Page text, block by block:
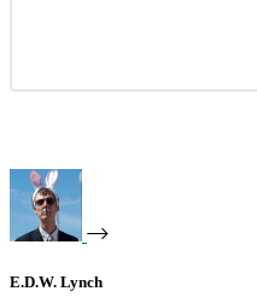
E.D.W. Lynch